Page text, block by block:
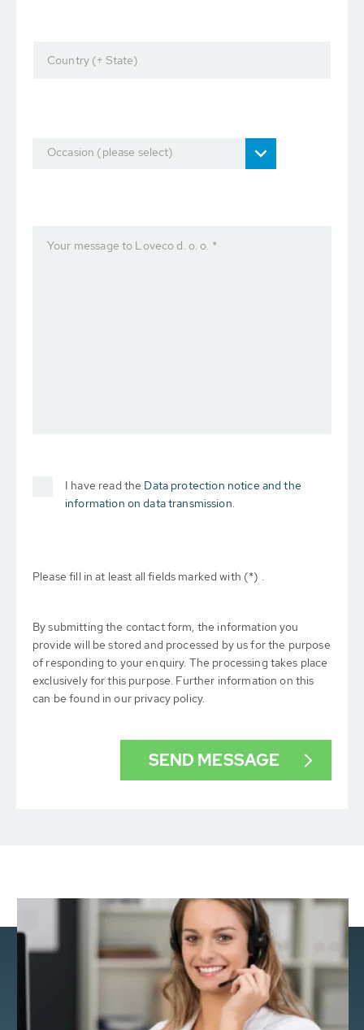
Country (+ State)
Occasion (please select)
Your message to Loveco d. o. o. *
I have read the Data protection notice and the
information on data transmission.
Please fill in at least all fields marked with (*) .
By submitting the contact form, the information you
provide will be stored and processed by us for the purpose
of responding to your enquiry. The processing takes place
exclusively for this purpose. Further information on this
can be found in our privacy policy.